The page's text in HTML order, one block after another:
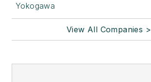
Yokogawa
View All Companies >